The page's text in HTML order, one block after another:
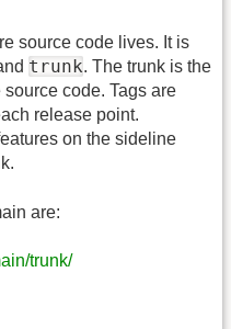
source code lives. It is
trunk. The trunk is the
code. Tags are
release point.
on the sideline
are:
trunk/